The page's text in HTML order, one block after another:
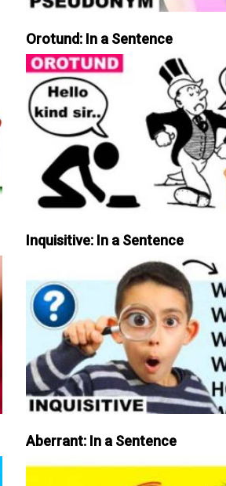
Orotund: In a Sentence
Inquisitive: In a Sentence
Aberrant: In a Sentence